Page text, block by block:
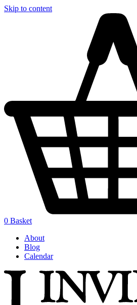
Skip to content
0 Basket
About
Blog
Calendar